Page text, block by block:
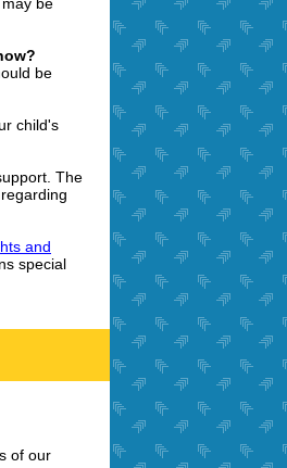
be
child's
The
and
special
of our